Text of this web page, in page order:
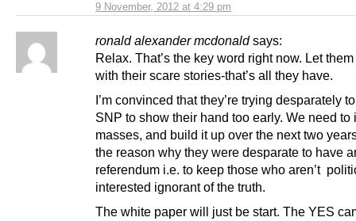
9 November, 2012 at 4:29 pm
ronald alexander mcdonald says:
Relax. That’s the key word right now. Let
with their scare stories-that’s all they have.
I’m convinced that they’re trying desparately
SNP to show their hand too early. We need to
masses, and build it up over the next two
the reason why they were desparate to have
referendum i.e. to keep those who aren’t
interested ignorant of the truth.
The white paper will just be start. The YES